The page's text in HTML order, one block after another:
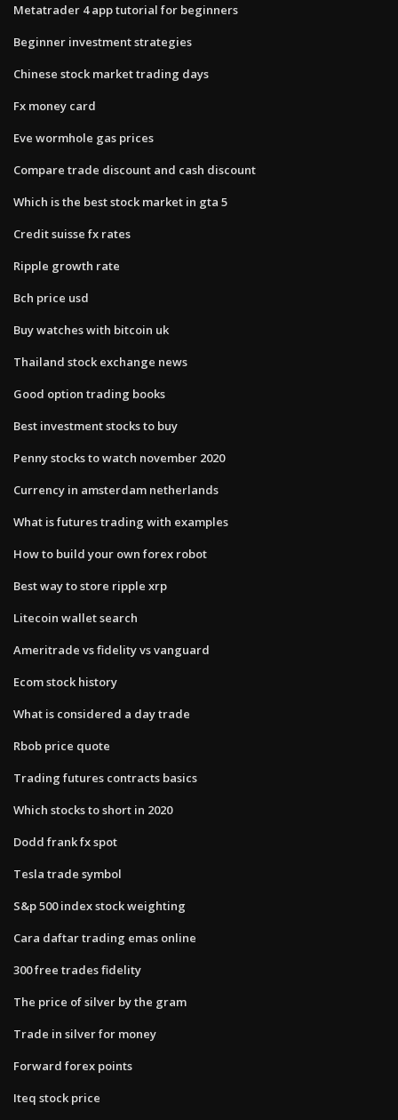
Metatrader 4 app tutorial for beginners
Beginner investment strategies
Chinese stock market trading days
Fx money card
Eve wormhole gas prices
Compare trade discount and cash discount
Which is the best stock market in gta 5
Credit suisse fx rates
Ripple growth rate
Bch price usd
Buy watches with bitcoin uk
Thailand stock exchange news
Good option trading books
Best investment stocks to buy
Penny stocks to watch november 2020
Currency in amsterdam netherlands
What is futures trading with examples
How to build your own forex robot
Best way to store ripple xrp
Litecoin wallet search
Ameritrade vs fidelity vs vanguard
Ecom stock history
What is considered a day trade
Rbob price quote
Trading futures contracts basics
Which stocks to short in 2020
Dodd frank fx spot
Tesla trade symbol
S&p 500 index stock weighting
Cara daftar trading emas online
300 free trades fidelity
The price of silver by the gram
Trade in silver for money
Forward forex points
Iteq stock price